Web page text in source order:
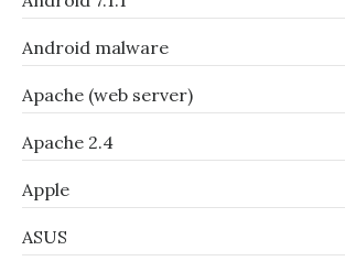
Android malware
Apache (web server)
Apache 2.4
Apple
ASUS